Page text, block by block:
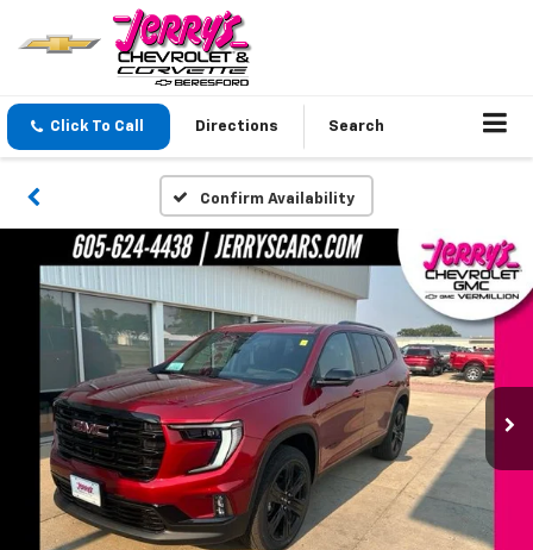
Click To Call Directions Search
Confirm Availability